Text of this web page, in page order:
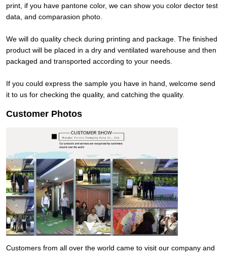
print, if you have pantone color, we can show you color dector test
data, and comparasion photo.
We will do quality check during printing and package. The finished
product will be placed in a dry and ventilated warehouse and then
packaged and transported according to your needs.
If you could express the sample you have in hand, welcome send
it to us for checking the quality, and catching the quality.
Customer Photos
Customers from all over the world came to visit our company and